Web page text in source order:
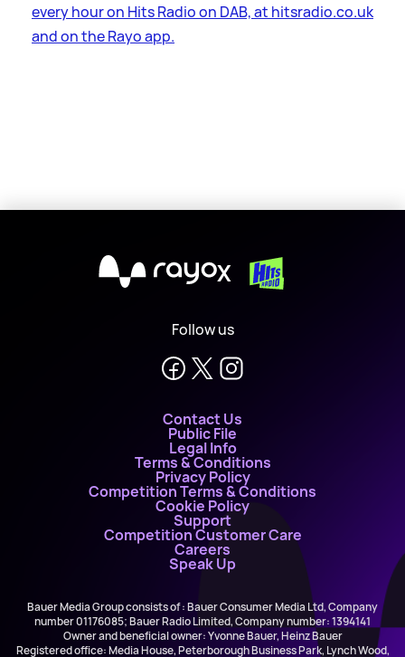
every hour on Hits Radio on DAB, at hitsradio.co.uk
and on the Rayo app.
X
Follow us
Contact Us
Public File
Legal Info
Terms & Conditions
Privacy Policy
Competition Terms & Conditions
Cookie Policy
Support
Competition Customer Care
Careers
Speak Up
Bauer Media Group consists of : Bauer Consumer Media Ltd, Company
number 01176085; Bauer Radio Limited, Company number: 1394141
Owner and beneficial owner: Yvonne Bauer, Heinz Bauer
Registered office: Media House, Peterborough Business Park, Lynch Wood,